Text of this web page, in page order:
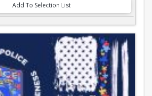
Add To Selection List